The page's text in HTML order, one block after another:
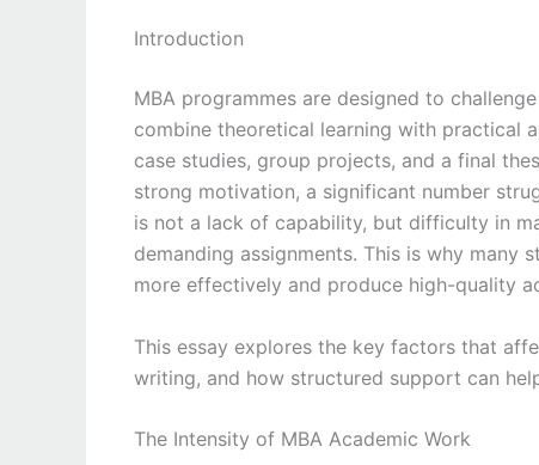
Introduction
MBA programmes are designed to
combine theoretical learning with practical
case studies, group projects, and a final
strong motivation, a significant number
is not a lack of capability, but difficulty in
demanding assignments. This is why many
more effectively and produce high-quality
This essay explores the key factors that
writing, and how structured support can
The Intensity of MBA Academic Work